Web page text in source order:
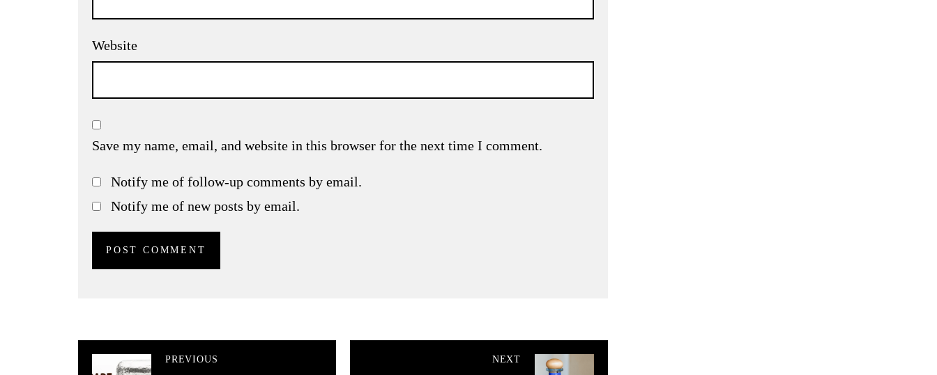
Website
Save my name, email, and website in this browser for the next time I comment.
Notify me of follow-up comments by email.
Notify me of new posts by email.
PREVIOUS NEXT